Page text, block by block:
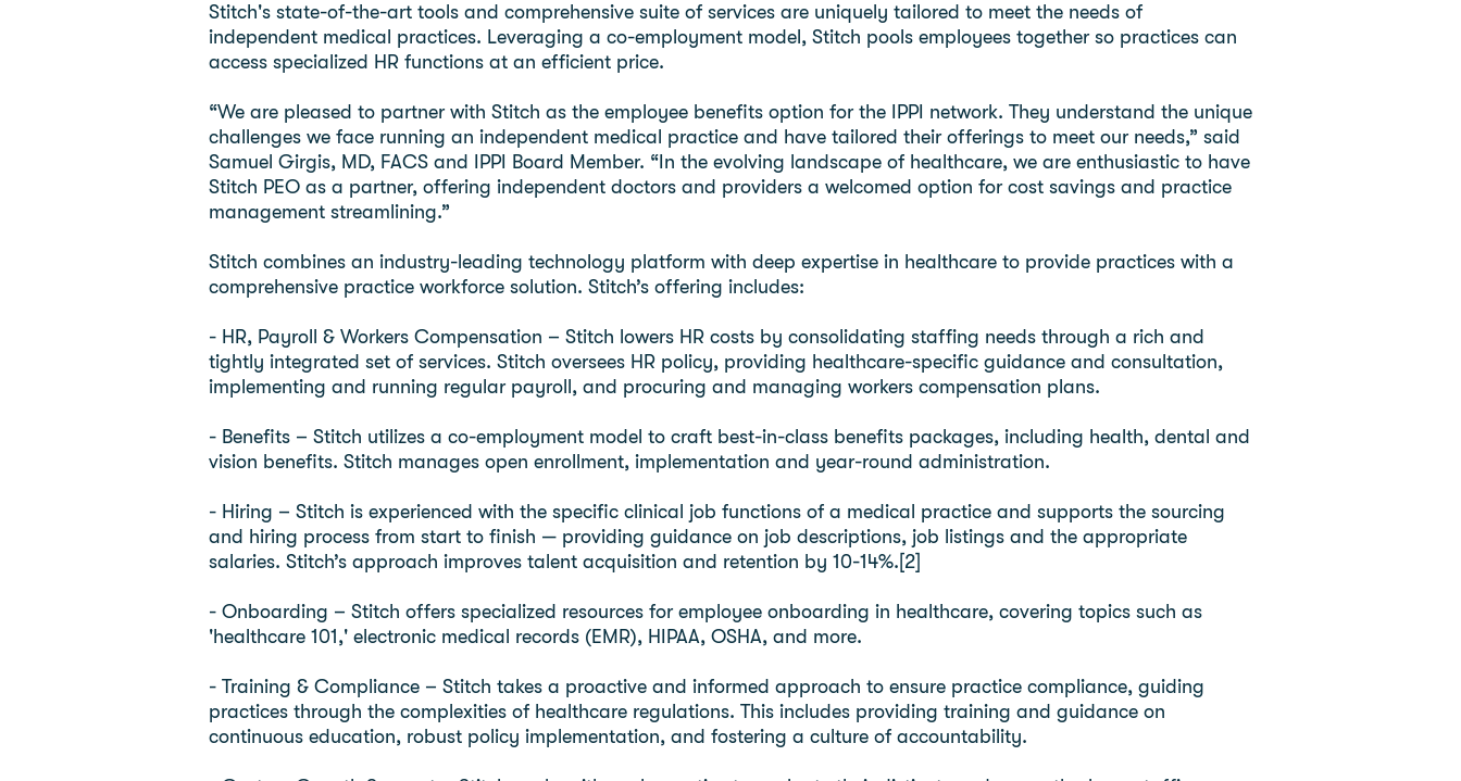
Stitch's state-of-the-art tools and comprehensive suite of services are uniquely tailored to meet the needs of
independent medical practices. Leveraging a co-employment model, Stitch pools employees together so practices can
access specialized HR functions at an efficient price.
“We are pleased to partner with Stitch as the employee benefits option for the IPPI network. They understand the unique
challenges we face running an independent medical practice and have tailored their offerings to meet our needs,” said
Samuel Girgis, MD, FACS and IPPI Board Member. “In the evolving landscape of healthcare, we are enthusiastic to have
Stitch PEO as a partner, offering independent doctors and providers a welcomed option for cost savings and practice
management streamlining.”
Stitch combines an industry-leading technology platform with deep expertise in healthcare to provide practices with a
comprehensive practice workforce solution. Stitch’s offering includes:
- HR, Payroll & Workers Compensation – Stitch lowers HR costs by consolidating staffing needs through a rich and
tightly integrated set of services. Stitch oversees HR policy, providing healthcare-specific guidance and consultation,
implementing and running regular payroll, and procuring and managing workers compensation plans.
- Benefits – Stitch utilizes a co-employment model to craft best-in-class benefits packages, including health, dental and
vision benefits. Stitch manages open enrollment, implementation and year-round administration.
- Hiring – Stitch is experienced with the specific clinical job functions of a medical practice and supports the sourcing
and hiring process from start to finish — providing guidance on job descriptions, job listings and the appropriate
salaries. Stitch’s approach improves talent acquisition and retention by 10-14%.[2]
- Onboarding – Stitch offers specialized resources for employee onboarding in healthcare, covering topics such as
'healthcare 101,' electronic medical records (EMR), HIPAA, OSHA, and more.
- Training & Compliance – Stitch takes a proactive and informed approach to ensure practice compliance, guiding
practices through the complexities of healthcare regulations. This includes providing training and guidance on
continuous education, robust policy implementation, and fostering a culture of accountability.